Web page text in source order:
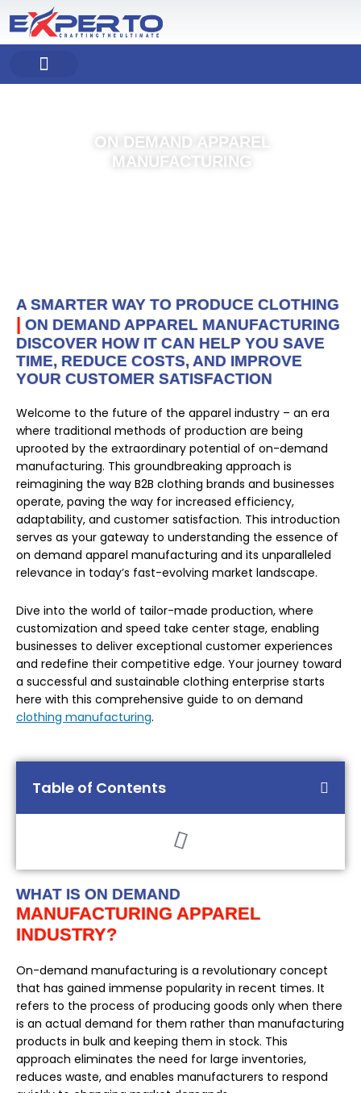
content
ON DEMAND APPAREL
MANUFACTURING
A SMARTER WAY TO PRODUCE CLOTHING
| ON DEMAND APPAREL MANUFACTURING
DISCOVER HOW IT CAN HELP YOU SAVE
TIME, REDUCE COSTS, AND IMPROVE
YOUR CUSTOMER SATISFACTION
Welcome to the future of the apparel industry – an era
where traditional methods of production are being
uprooted by the extraordinary potential of on-demand
manufacturing. This groundbreaking approach is
reimagining the way B2B clothing brands and businesses
operate, paving the way for increased efficiency,
adaptability, and customer satisfaction. This introduction
serves as your gateway to understanding the essence of
on demand apparel manufacturing and its unparalleled
relevance in today’s fast-evolving market landscape.
Dive into the world of tailor-made production, where
customization and speed take center stage, enabling
businesses to deliver exceptional customer experiences
and redefine their competitive edge. Your journey toward
a successful and sustainable clothing enterprise starts
here with this comprehensive guide to on demand
clothing manufacturing.
Table of Contents
WHAT IS ON DEMAND
MANUFACTURING APPAREL
INDUSTRY?
On-demand manufacturing is a revolutionary concept
that has gained immense popularity in recent times. It
refers to the process of producing goods only when there
is an actual demand for them rather than manufacturing
products in bulk and keeping them in stock. This
approach eliminates the need for large inventories,
reduces waste, and enables manufacturers to respond